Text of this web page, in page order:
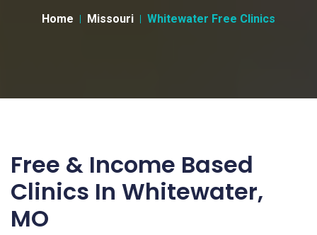
Home Missouri Whitewater Free Clinics
Free & Income Based
Clinics In Whitewater,
MO